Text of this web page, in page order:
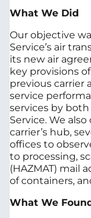
What We Did
Our objective
Service’s air
its new air
key provisions
previous carrier
service
services by
Service. We
carrier’s hub,
offices to
to processing,
(HAZMAT) mail
of containers,
What We